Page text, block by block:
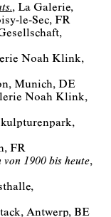
La Galerie,
le-Sec, FR
Noah Klink
Munich, DE
Noah Klink
FR
1900 bis heute
Antwerp, BE